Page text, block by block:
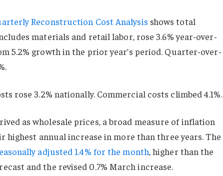
Reconstruction Cost Analysis shows total
materials and retail labor, rose 3.6% year-over-
5.2% growth in the prior year’s period. Quarter-over-
rose 3.2% nationally. Commercial costs climbed 4.1%.
as wholesale prices, a broad measure of inflation
highest annual increase in more than three years. The
adjusted 1.4% for the month, higher than the
and the revised 0.7% March increase.